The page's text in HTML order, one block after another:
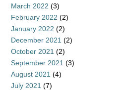
March 2022 (3)
February 2022 (2)
January 2022 (2)
December 2021 (2)
October 2021 (2)
September 2021 (3)
August 2021 (4)
July 2021 (7)